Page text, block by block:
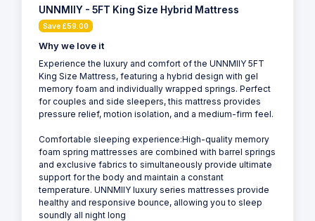
UNNMIIY - 5FT King Size Hybrid Mattress
Save £59.00
Why we love it
Experience the luxury and comfort of the UNNMIIY 5FT
King Size Mattress, featuring a hybrid design with gel
memory foam and individually wrapped springs. Perfect
for couples and side sleepers, this mattress provides
pressure relief, motion isolation, and a medium-firm feel.
Comfortable sleeping experience:High-quality memory
foam spring mattresses are combined with barrel springs
and exclusive fabrics to simultaneously provide ultimate
support for the body and maintain a constant
temperature. UNNMIIY luxury series mattresses provide
healthy and responsive bounce, allowing you to sleep
soundly all night long